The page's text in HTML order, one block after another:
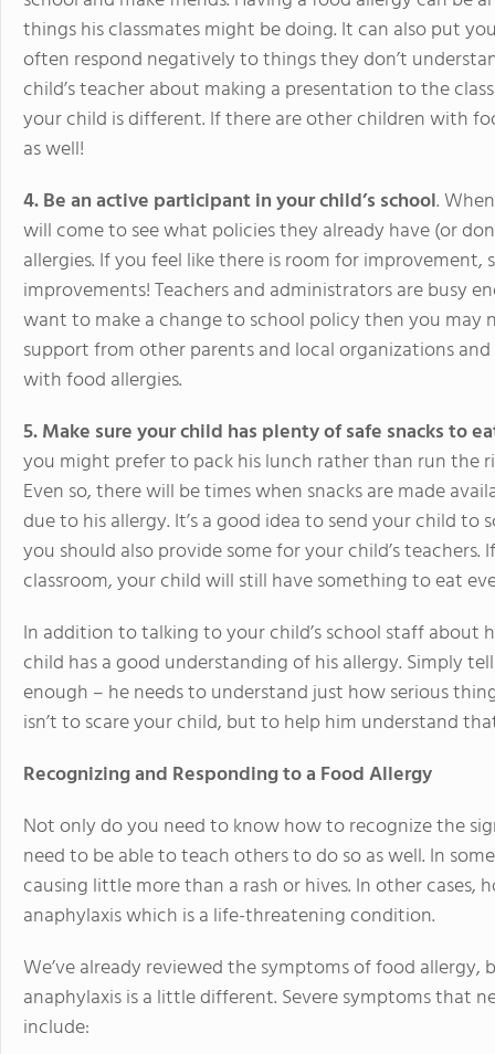
things his classmates might be doing. It can also put
often respond negatively to things they don’t
child’s teacher about making a presentation to the
your child is different. If there are other children with
as well!
4. Be an active participant in your child’s school.
will come to see what policies they already have (or
allergies. If you feel like there is room for
improvements! Teachers and administrators are busy
want to make a change to school policy then you may
support from other parents and local organizations
with food allergies.
5. Make sure your child has plenty of safe snacks to
you might prefer to pack his lunch rather than run the
Even so, there will be times when snacks are made
due to his allergy. It’s a good idea to send your child
you should also provide some for your child’s teachers.
classroom, your child will still have something to eat
In addition to talking to your child’s school staff about
child has a good understanding of his allergy. Simply
enough – he needs to understand just how serious
isn’t to scare your child, but to help him understand
Recognizing and Responding to a Food Allergy
Not only do you need to know how to recognize the
need to be able to teach others to do so as well. In
causing little more than a rash or hives. In other
anaphylaxis which is a life-threatening condition.
We’ve already reviewed the symptoms of food
anaphylaxis is a little different. Severe symptoms that
include: